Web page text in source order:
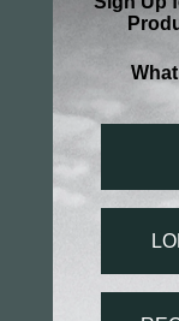
A great
around in
Ammo Wallet